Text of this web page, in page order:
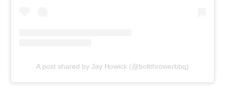
A post shared by Jay Howick (@boltthrowerbbq)